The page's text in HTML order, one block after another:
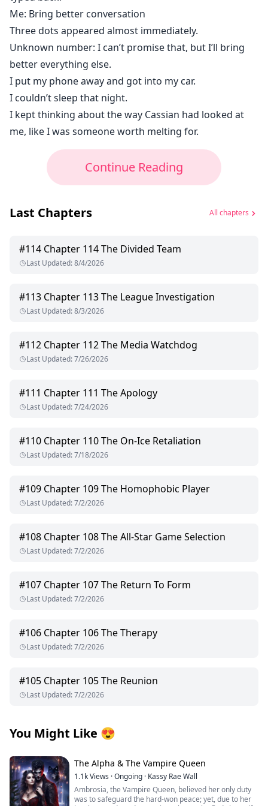
Me: Bring better conversation
Three dots appeared almost immediately.
Unknown number: I can’t promise that, but I’ll bring
better everything else.
I put my phone away and got into my car.
I couldn’t sleep that night.
I kept thinking about the way Cassian had looked at
me, like I was someone worth melting for.
Continue Reading
Last Chapters All chapters
#114 Chapter 114 The Divided Team
Last Updated:8/4/2026
#113 Chapter 113 The League Investigation
Last Updated:8/3/2026
#112 Chapter 112 The Media Watchdog
Last Updated:7/26/2026
#111 Chapter 111 The Apology
Last Updated:7/24/2026
#110 Chapter 110 The On-Ice Retaliation
Last Updated:7/18/2026
#109 Chapter 109 The Homophobic Player
Last Updated:7/2/2026
#108 Chapter 108 The All-Star Game Selection
Last Updated:7/2/2026
#107 Chapter 107 The Return To Form
Last Updated:7/2/2026
#106 Chapter 106 The Therapy
Last Updated:7/2/2026
#105 Chapter 105 The Reunion
Last Updated:7/2/2026
You Might Like 😍
The Alpha & The Vampire Queen
1.1kViews ·Ongoing · Kassy Rae Wall
Ambrosia, the Vampire Queen, believed her only duty
was to safeguard the hard-won peace; yet, due to her